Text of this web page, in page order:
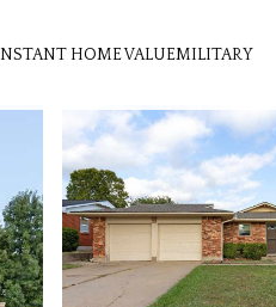
HOME VALUEMILITARY